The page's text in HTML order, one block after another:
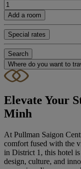
Add a room
Special rates
Search
Where do you want to
Elevate Your
Minh
At Pullman Saigon
comfort fused with the
in District 1, this hotel
design, culture, and